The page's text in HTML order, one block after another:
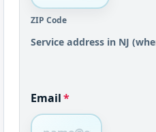
ZIP Code
Service address in NJ
Email*